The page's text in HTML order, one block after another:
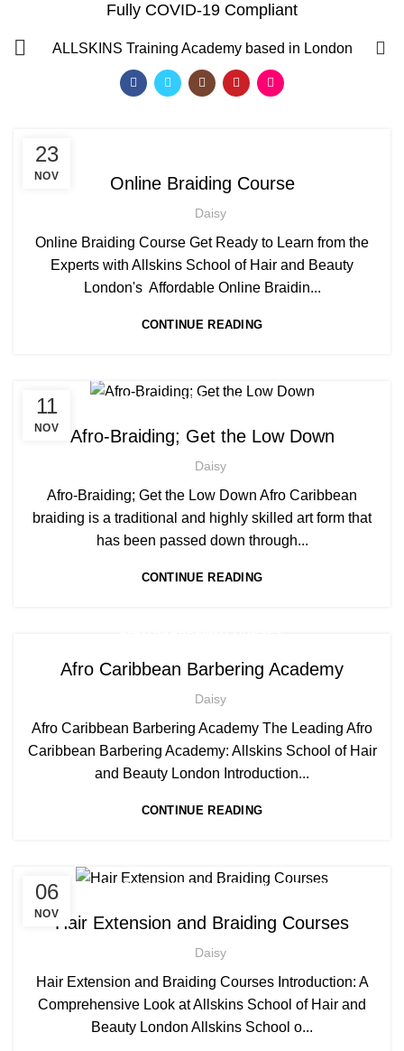
Fully COVID-19 Compliant
ALLSKINS Training Academy based in London
Afro hair care
ARCHIVE BY CATEGORY "AFRO HAIR CARE"
23
NOV
AFRO HAIR CARE ,ON LINE BRAIDING COURSES
Online Braiding Course
Daisy
Online Braiding Course Get Ready to Learn from the
Experts with Allskins School of Hair and Beauty
London's Affordable Online Braidin...
CONTINUE READING
11
NOV
AFRO BRAIDING COURSES,AFRO HAIR BRAIDING
Afro-Braiding; Get the Low Down
Daisy
Afro-Braiding; Get the Low Down Afro Caribbean
braiding is a traditional and highly skilled art form that
has been passed down through...
CONTINUE READING
AFRO HAIR CARE
Afro Caribbean Barbering Academy
Daisy
Afro Caribbean Barbering Academy The Leading Afro
Caribbean Barbering Academy: Allskins School of Hair
and Beauty London Introduction...
CONTINUE READING
06
NOV
AFRO BRAIDING COURSES,AFRO HAIR BRAIDING
PLAITING & BRAIDING COURSE | STYLING COURSES,
SOW IN WEAVE ON COURSE
Hair Extension and Braiding Courses
Daisy
Hair Extension and Braiding Courses Introduction: A
Comprehensive Look at Allskins School of Hair and
Beauty London Allskins School o...